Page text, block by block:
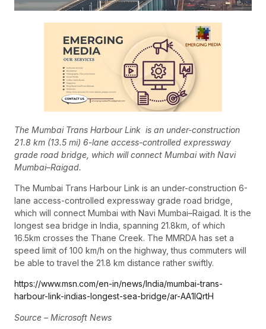
The Mumbai Trans Harbour Link is an under-construction
21.8 km (13.5 mi) 6-lane access-controlled expressway
grade road bridge, which will connect Mumbai with Navi
Mumbai–Raigad.
The Mumbai Trans Harbour Link is an under-construction 6-
lane access-controlled expressway grade road bridge,
which will connect Mumbai with Navi Mumbai–Raigad. It is the
longest sea bridge in India, spanning 21.8km, of which
16.5km crosses the Thane Creek. The MMRDA has set a
speed limit of 100 km/h on the highway, thus commuters will
be able to travel the 21.8 km distance rather swiftly.
https://www.msn.com/en-in/news/India/mumbai-trans-
harbour-link-indias-longest-sea-bridge/ar-AA1lQrtH
Source – Microsoft News